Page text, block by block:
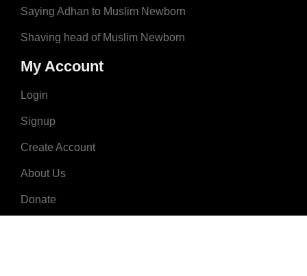
Saying Adhan to Muslim Newborn
Shaving head of Muslim Newborn
My Account
Login
Signup
Create Account
About Us
Donate